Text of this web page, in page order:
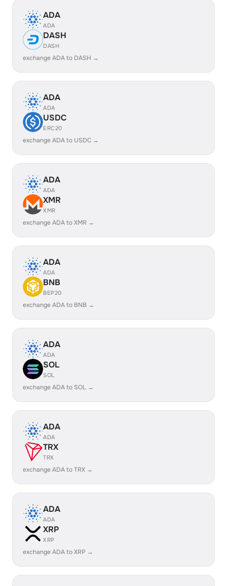
ADA
ADA
DASH
DASH
exchange ADA to DASH →
ADA
ADA
USDC
ERC20
exchange ADA to USDC →
ADA
ADA
XMR
XMR
exchange ADA to XMR →
ADA
ADA
BNB
BEP20
exchange ADA to BNB →
ADA
ADA
SOL
SOL
exchange ADA to SOL →
ADA
ADA
TRX
TRX
exchange ADA to TRX →
ADA
ADA
XRP
XRP
exchange ADA to XRP →